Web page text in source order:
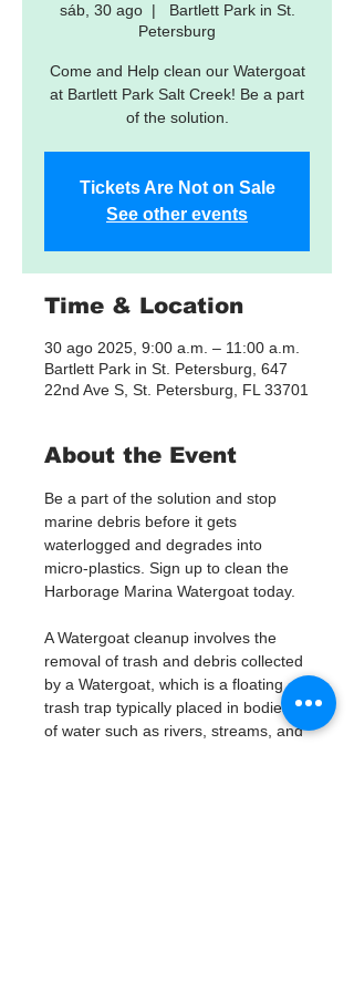
sáb, 30 ago
  |
Bartlett Park in St.
Petersburg
Come and Help clean our Watergoat
at Bartlett Park Salt Creek! Be a part
of the solution.
Tickets Are Not on Sale
See other events
Time & Location
30 ago 2025, 9:00 a.m. – 11:00 a.m.
Bartlett Park in St. Petersburg, 647
22nd Ave S, St. Petersburg, FL 33701
About the Event
Be a part of the solution and stop
marine debris before it gets
waterlogged and degrades into
micro-plastics. Sign up to clean the
Harborage Marina Watergoat today.
A Watergoat cleanup involves the
removal of trash and debris collected
by a Watergoat, which is a floating
trash trap typically placed in bodies
of water such as rivers, streams, and